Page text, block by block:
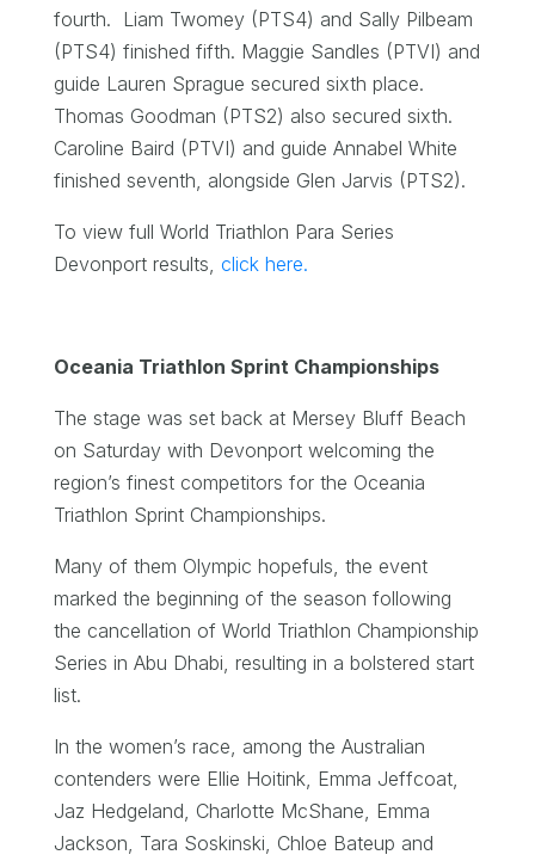
fourth. Liam Twomey (PTS4) and Sally Pilbeam
(PTS4) finished fifth. Maggie Sandles (PTVI) and
guide Lauren Sprague secured sixth place.
Thomas Goodman (PTS2) also secured sixth.
Caroline Baird (PTVI) and guide Annabel White
finished seventh, alongside Glen Jarvis (PTS2).
To view full World Triathlon Para Series
Devonport results, click here.
Oceania Triathlon Sprint Championships
The stage was set back at Mersey Bluff Beach
on Saturday with Devonport welcoming the
region’s finest competitors for the Oceania
Triathlon Sprint Championships.
Many of them Olympic hopefuls, the event
marked the beginning of the season following
the cancellation of World Triathlon Championship
Series in Abu Dhabi, resulting in a bolstered start
list.
In the women’s race, among the Australian
contenders were Ellie Hoitink, Emma Jeffcoat,
Jaz Hedgeland, Charlotte McShane, Emma
Jackson, Tara Soskinski, Chloe Bateup and